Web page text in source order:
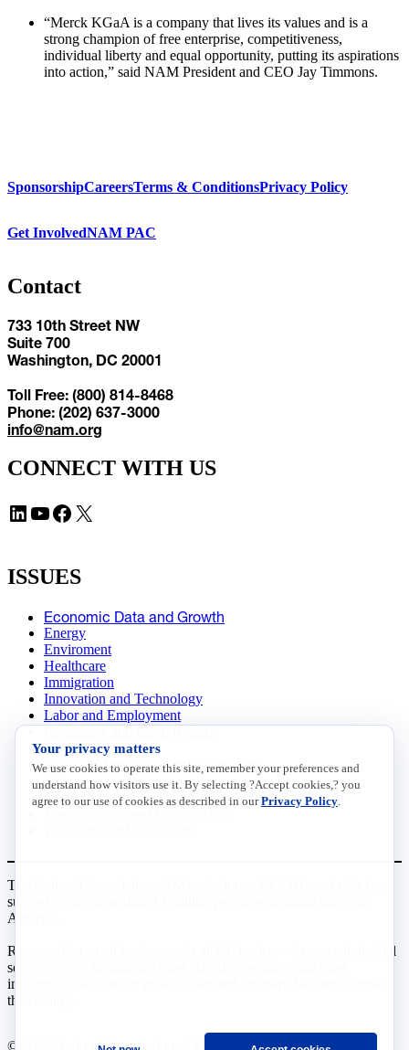
“Merck KGaA is a company that lives its values and is a
strong champion of free enterprise, competitiveness,
individual liberty and equal opportunity, putting its aspirations
into action,” said NAM President and CEO Jay Timmons.
SponsorshipCareersTerms & ConditionsPrivacy Policy
Get InvolvedNAM PAC
Contact
733 10th Street NW
Suite 700
Washington, DC 20001
Toll Free: (800) 814-8468
Phone: (202) 637-3000
info@nam.org
CONNECT WITH US
LinkedIn YouTube Facebook X
ISSUES
Economic Data and Growth
Energy
Enviroment
Healthcare
Immigration
Innovation and Technology
Labor and Employment
Data Insights
Research, Innovation and Technology
Tax
Trade
The National Association of Manufacturers (NAM) works for the
success of the more than 13 million people who make things in
America.
Representing small businesses to global leaders—in every industrial
sector, we are the nation’s most effective resource and most
influential advocate for these values and for manufacturers across
the country.
© 2026 National Association of Manufacturers
Your privacy matters
We use cookies to operate this site, remember your preferences and
understand how visitors use it. By selecting ?Accept cookies,? you
agree to our use of cookies as described in ourPrivacy Policy